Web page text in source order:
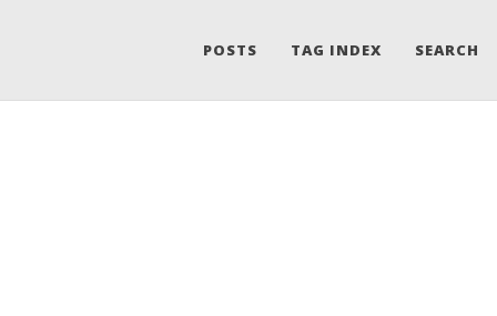
POSTS TAG INDEX SEARCH